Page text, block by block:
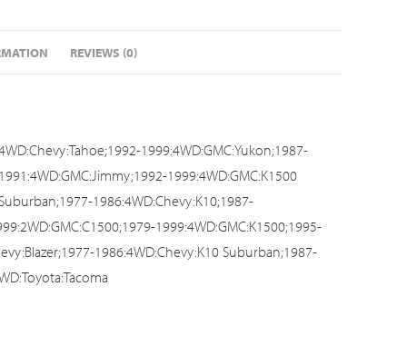
REVIEWS (0)
1999:4WD:GMC:Yukon;1987-
1999:4WD:GMC:K1500
1986:4WD:Chevy:K10;1987-
1999:4WD:GMC:K1500;1995-
1986:4WD:Chevy:K10 Suburban;1987-